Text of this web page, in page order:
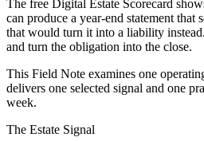
The free Digital Estate Scorecard
can produce a year-end statement that
that would turn it into a liability
and turn the obligation into the close.
This Field Note examines one
delivers one selected signal and one
week.
The Estate Signal